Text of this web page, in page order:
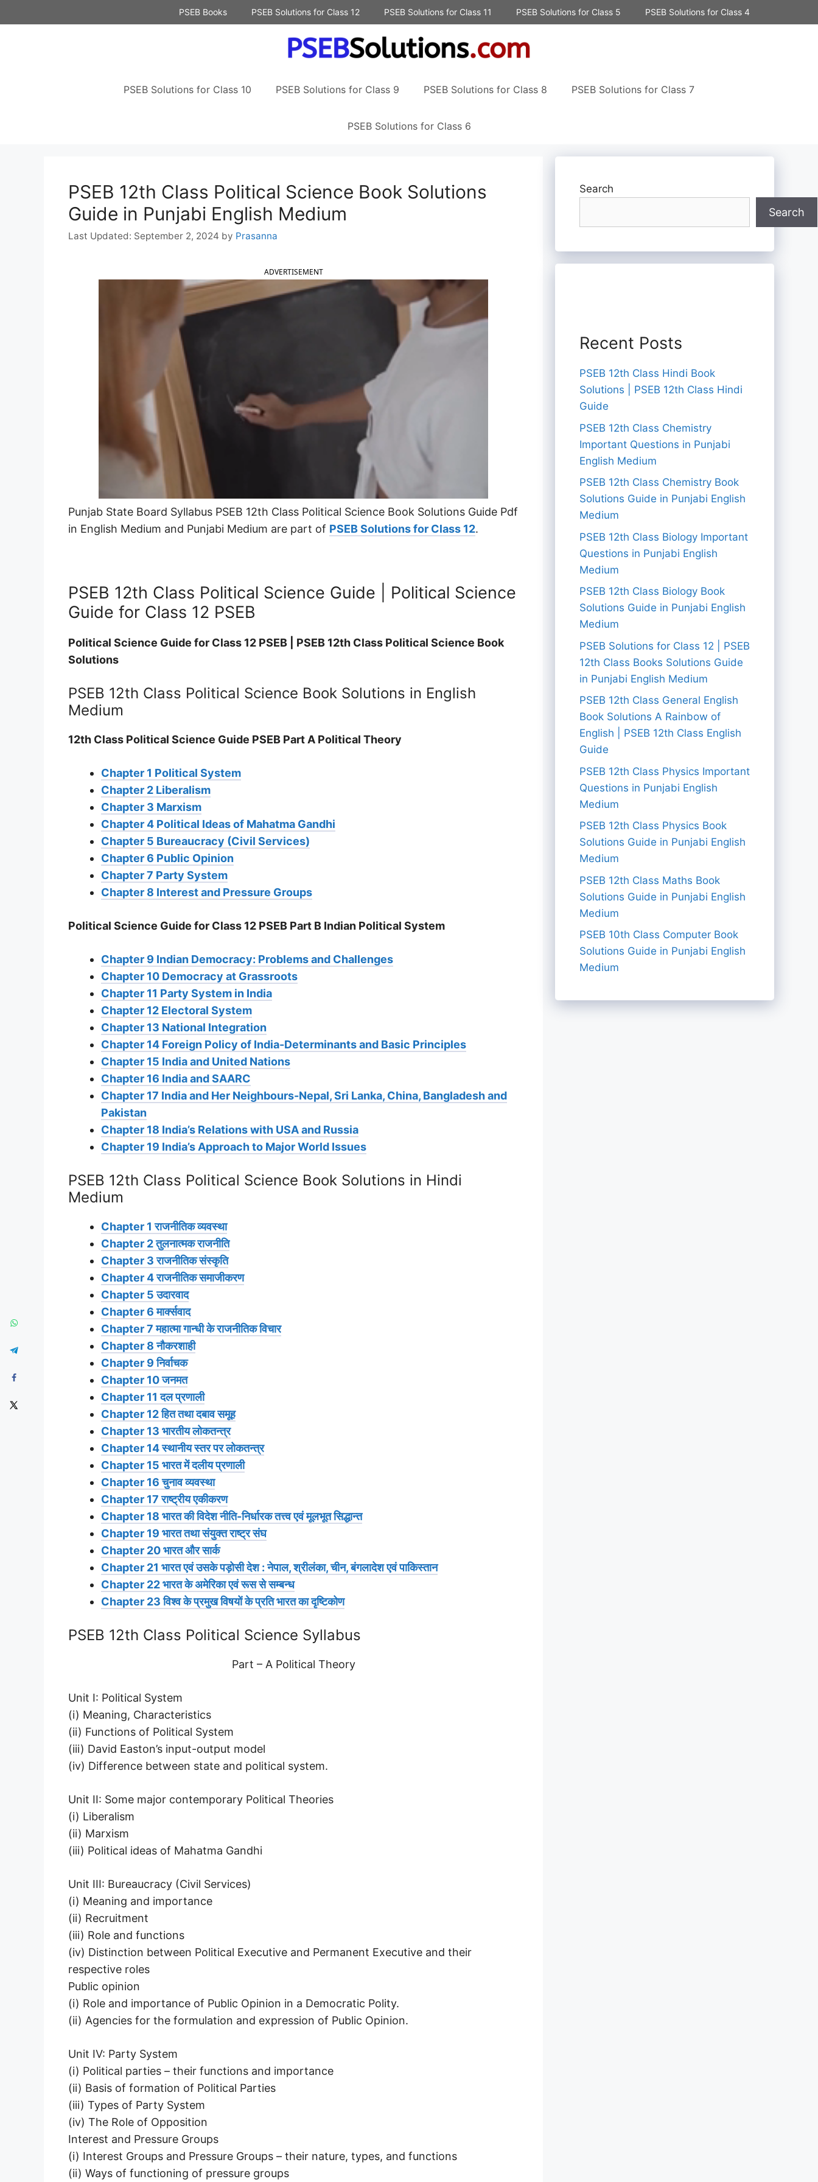
to
PSEB Books PSEB Solutions for Class 12 PSEB Solutions for Class 11 PSEB Solutions for Class 5 PSEB Solutions for Class 4
PSEB Solutions for Class 10 PSEB Solutions for Class 9 PSEB Solutions for Class 8 PSEB Solutions for Class 7
PSEB Solutions for Class 6
PSEB 12th Class Political Science Book Solutions
Guide in Punjabi English Medium
September 2, 2024 by Prasanna
ADVERTISEMENT
Punjab State Board Syllabus PSEB 12th Class Political Science Book Solutions Guide Pdf
in English Medium and Punjabi Medium are part of PSEB Solutions for Class 12.
PSEB 12th Class Political Science Guide | Political Science
Guide for Class 12 PSEB
Political Science Guide for Class 12 PSEB | PSEB 12th Class Political Science Book
Solutions
PSEB 12th Class Political Science Book Solutions in English
Medium
12th Class Political Science Guide PSEB Part A Political Theory
Chapter 1 Political System
Chapter 2 Liberalism
Chapter 3 Marxism
Chapter 4 Political Ideas of Mahatma Gandhi
Chapter 5 Bureaucracy (Civil Services)
Chapter 6 Public Opinion
Chapter 7 Party System
Chapter 8 Interest and Pressure Groups
Political Science Guide for Class 12 PSEB Part B Indian Political System
Chapter 9 Indian Democracy: Problems and Challenges
Chapter 10 Democracy at Grassroots
Chapter 11 Party System in India
Chapter 12 Electoral System
Chapter 13 National Integration
Chapter 14 Foreign Policy of India-Determinants and Basic Principles
Chapter 15 India and United Nations
Chapter 16 India and SAARC
Chapter 17 India and Her Neighbours-Nepal, Sri Lanka, China, Bangladesh and
Pakistan
Chapter 18 India’s Relations with USA and Russia
Chapter 19 India’s Approach to Major World Issues
PSEB 12th Class Political Science Book Solutions in Hindi
Medium
Chapter 1 राजनीतिक व्यवस्था
Chapter 2 तुलनात्मक राजनीति
Chapter 3 राजनीतिक संस्कृति
Chapter 4 राजनीतिक समाजीकरण
Chapter 5 उदारवाद
Chapter 6 मार्क्सवाद
Chapter 7 महात्मा गान्धी के राजनीतिक विचार
Chapter 8 नौकरशाही
Chapter 9 निर्वाचक
Chapter 10 जनमत
Chapter 11 दल प्रणाली
Chapter 12 हित तथा दबाव समूह
Chapter 13 भारतीय लोकतन्त्र
Chapter 14 स्थानीय स्तर पर लोकतन्त्र
Chapter 15 भारत में दलीय प्रणाली
Chapter 16 चुनाव व्यवस्था
Chapter 17 राष्ट्रीय एकीकरण
Chapter 18 भारत की विदेश नीति-निर्धारक तत्त्व एवं मूलभूत सिद्धान्त
Chapter 19 भारत तथा संयुक्त राष्ट्र संघ
Chapter 20 भारत और सार्क
Chapter 21 भारत एवं उसके पड़ोसी देश : नेपाल, श्रीलंका, चीन, बंगलादेश एवं पाकिस्तान
Chapter 22 भारत के अमेरिका एवं रूस से सम्बन्ध
Chapter 23 विश्व के प्रमुख विषयों के प्रति भारत का दृष्टिकोण
PSEB 12th Class Political Science Syllabus
Part – A Political Theory
Unit I: Political System
(i) Meaning, Characteristics
(ii) Functions of Political System
(iii) David Easton’s input-output model
(iv) Difference between state and political system.
Unit II: Some major contemporary Political Theories
(i) Liberalism
(ii) Marxism
(iii) Political ideas of Mahatma Gandhi
Unit III: Bureaucracy (Civil Services)
(i) Meaning and importance
(ii) Recruitment
(iii) Role and functions
(iv) Distinction between Political Executive and Permanent Executive and their
respective roles
Public opinion
(i) Role and importance of Public Opinion in a Democratic Polity.
(ii) Agencies for the formulation and expression of Public Opinion.
Unit IV: Party System
(i) Political parties – their functions and importance
(ii) Basis of formation of Political Parties
(iii) Types of Party System
(iv) The Role of Opposition
Interest and Pressure Groups
(i) Interest Groups and Pressure Groups – their nature, types, and functions
(ii) Ways of functioning of pressure groups
Search
Search
Recent Posts
PSEB 12th Class Hindi Book
Solutions | PSEB 12th Class Hindi
Guide
PSEB 12th Class Chemistry
Important Questions in Punjabi
English Medium
PSEB 12th Class Chemistry Book
Solutions Guide in Punjabi English
Medium
PSEB 12th Class Biology Important
Questions in Punjabi English
Medium
PSEB 12th Class Biology Book
Solutions Guide in Punjabi English
Medium
PSEB Solutions for Class 12 | PSEB
12th Class Books Solutions Guide
in Punjabi English Medium
PSEB 12th Class General English
Book Solutions A Rainbow of
English | PSEB 12th Class English
Guide
PSEB 12th Class Physics Important
Questions in Punjabi English
Medium
PSEB 12th Class Physics Book
Solutions Guide in Punjabi English
Medium
PSEB 12th Class Maths Book
Solutions Guide in Punjabi English
Medium
PSEB 10th Class Computer Book
Solutions Guide in Punjabi English
Medium